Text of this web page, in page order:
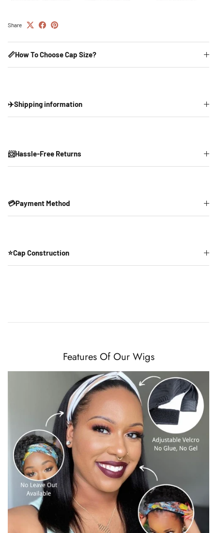
Share
📏How To Choose Cap Size?
✈️Shipping information
📨Hassle-Free Returns
💳Payment Method
⭐Cap Construction
Features Of Our Wigs